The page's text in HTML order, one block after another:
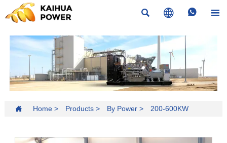
   
 Home> Products> By Power> 200-600KW